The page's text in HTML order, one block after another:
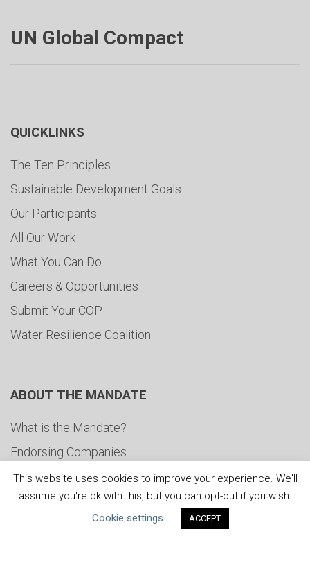
UN Global Compact
QUICKLINKS
The Ten Principles
Sustainable Development Goals
Our Participants
All Our Work
What You Can Do
Careers & Opportunities
Submit Your COP
Water Resilience Coalition
ABOUT THE MANDATE
What is the Mandate?
Endorsing Companies
Governance
FAQs
This website uses cookies to improve your experience. We'll
assume you're ok with this, but you can opt-out if you wish.
Cookie settings
ACCEPT